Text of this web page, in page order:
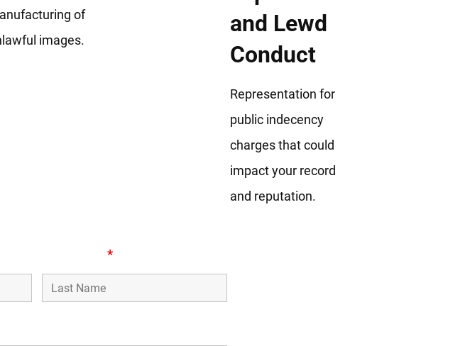
of
images.
and Lewd
Conduct
Representation for
public indecency
charges that could
impact your record
and reputation.
*